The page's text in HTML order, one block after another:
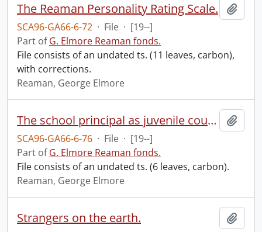
The Reaman Personality Rating Scale.
SCA96-GA66-6-72 · File · [19--]
Part ofG. Elmore Reaman fonds.
File consists of an undated ts. (11 leaves, carbon),
with corrections.
Reaman, George Elmore
The school principal as juvenile court judge.
SCA96-GA66-6-76 · File · [19--]
Part ofG. Elmore Reaman fonds.
File consists of an undated ts. (6 leaves, carbon).
Reaman, George Elmore
Strangers on the earth.